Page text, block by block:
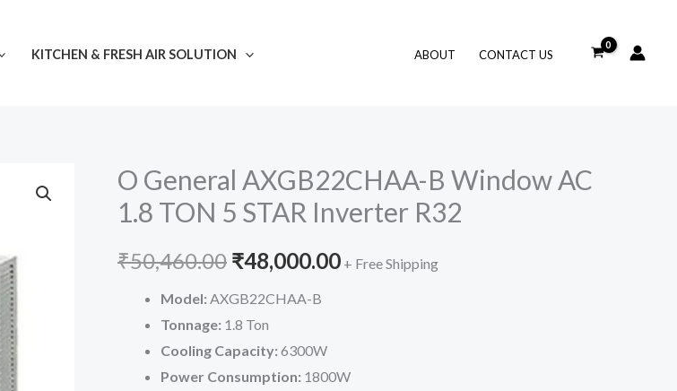
KITCHEN & FRESH AIR SOLUTION ABOUT CONTACT US
O General AXGB22CHAA-B Window AC
1.8 TON 5 STAR Inverter R32
₹50,460.00 Original
price
was:
₹50,460.00.
₹48,000.00Current
₹48,000.00.
+ Free Shipping
Model: AXGB22CHAA-B
Tonnage: 1.8 Ton
Cooling Capacity: 6300W
Power Consumption: 1800W